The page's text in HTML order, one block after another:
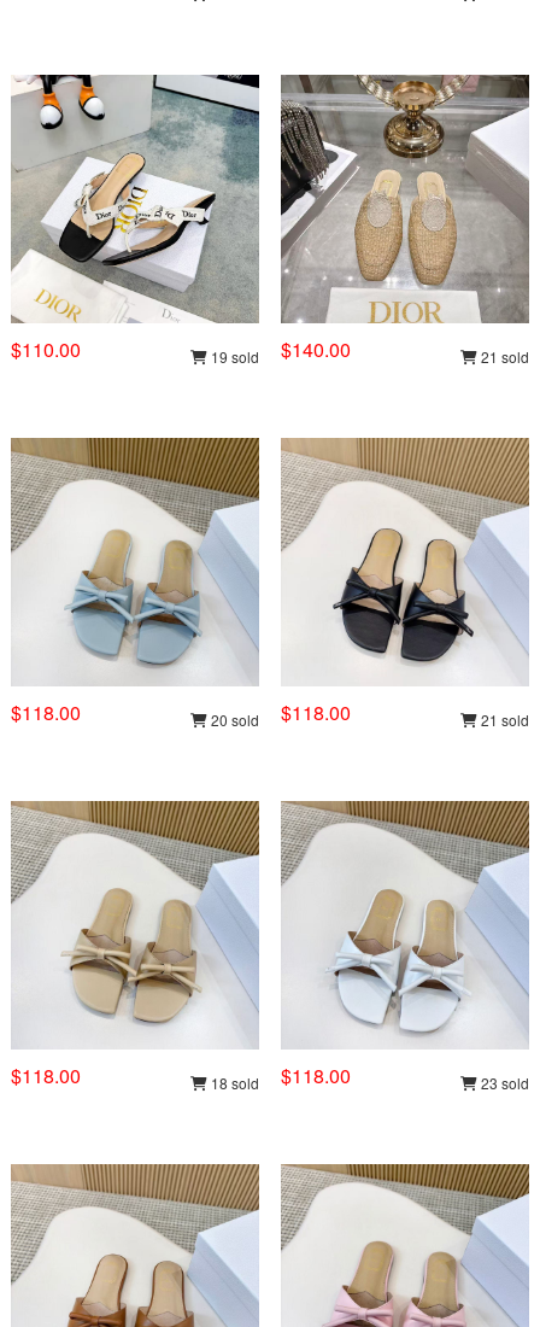
$110.00 19 sold $140.00 21 sold
$118.00 20 sold $118.00 21 sold
$118.00 18 sold $118.00 23 sold